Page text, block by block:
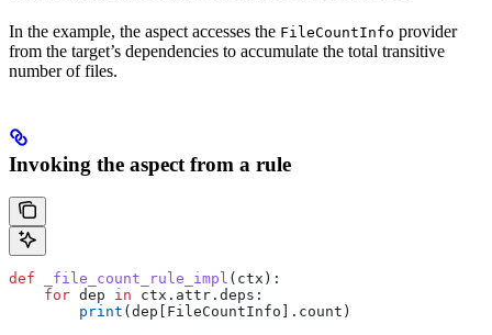
In the example, the aspect accesses the FileCountInfo provider
from the target’s dependencies to accumulate the total transitive
number of files.
Invoking the aspect from a rule
def _file_count_rule_impl ( ctx ):
    for
dep in ctx.attr.deps:
        print
(dep[FileCountInfo].count)